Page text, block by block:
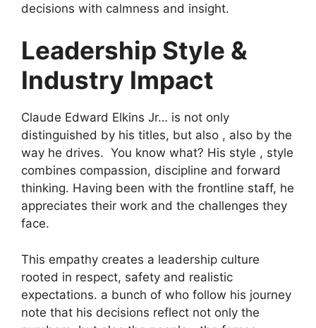
decisions with calmness and insight.
Leadership Style &
Industry Impact
Claude Edward Elkins Jr… is not only
distinguished by his titles, but also , also by the
way he drives. You know what? His style , style
combines compassion, discipline and forward
thinking. Having been with the frontline staff, he
appreciates their work and the challenges they
face.
This empathy creates a leadership culture
rooted in respect, safety and realistic
expectations. a bunch of who follow his journey
note that his decisions reflect not only the